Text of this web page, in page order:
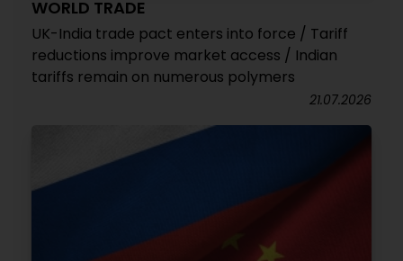
WORLD TRADE
UK-India trade pact enters into force / Tariff
reductions improve market access / Indian
tariffs remain on numerous polymers
21.07.2026